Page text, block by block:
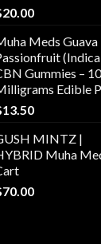
20.00
Meds Guava
Gummies –
Edible
13.50
MINTZ |
Muha
70.00